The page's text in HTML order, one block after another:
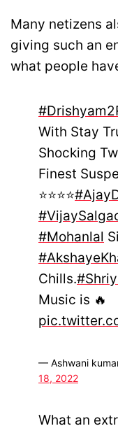
Many netizens
giving such an
what people
With Stay
Shocking
Finest
⭐⭐⭐⭐
#Mohanlal
Chills.
Music is 🔥
— Ashwani
18, 2022
What an